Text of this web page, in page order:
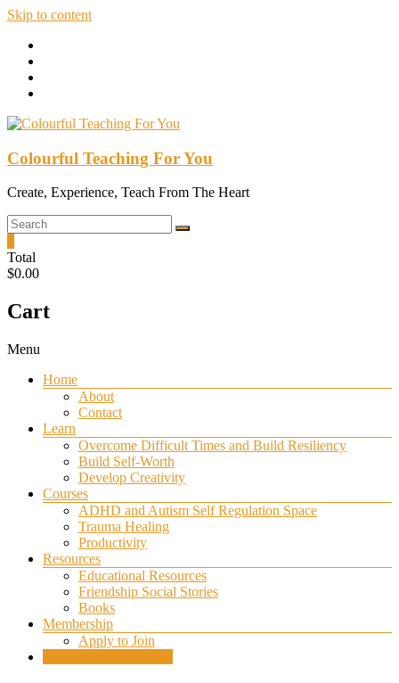
Skip to content
Colourful Teaching For You
Create, Experience, Teach From The Heart
Total
$0.00
Cart
Menu
Home
About
Contact
Learn
Overcome Difficult Times and Build Resiliency
Build Self-Worth
Develop Creativity
Courses
ADHD and Autism Self Regulation Space
Trauma Healing
Productivity
Resources
Educational Resources
Friendship Social Stories
Books
Membership
Apply to Join